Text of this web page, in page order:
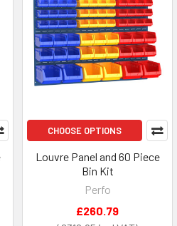
CHOOSE OPTIONS
Louvre Panel and 60 Piece
Bin Kit
Perfo
£260.79